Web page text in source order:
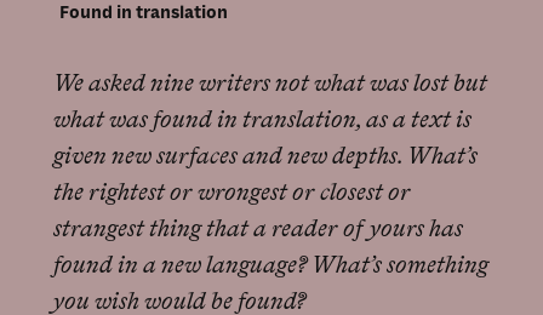
Found in translation
We asked nine writers not what was lost but
what was found in translation, as a text is
given new surfaces and new depths. What’s
the rightest or wrongest or closest or
strangest thing that a reader of yours has
found in a new language? What’s something
you wish would be found?